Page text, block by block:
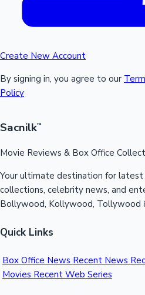
Create New Account
By signing in, you agree to our
Policy
Sacnilk™
Movie Reviews & Box Office
Your ultimate destination for
collections, celebrity news, and
Bollywood, Kollywood, Tollywood
Quick Links
Box Office News Recent News
Movies Recent Web Series